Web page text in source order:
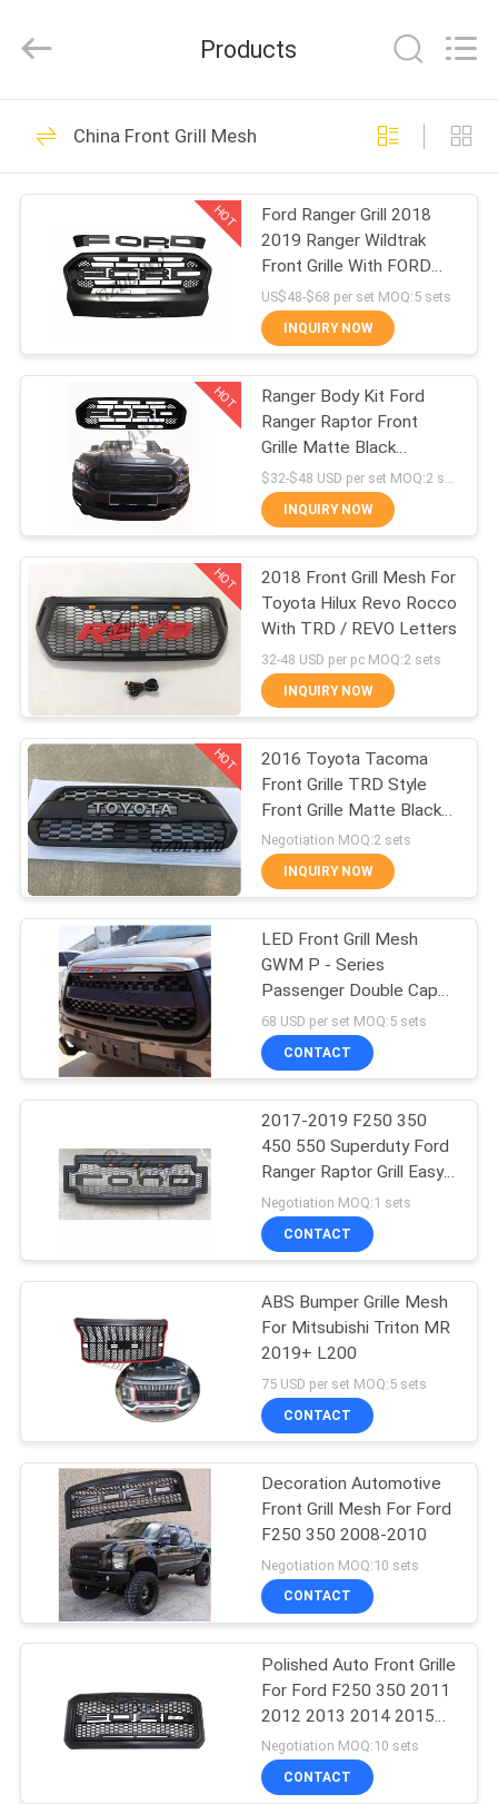
HOME
PRODUCTS
VIDEOS
US
FACTORY
TOUR
QUALITY
CONTROL
CONTACT
NEWS
CASES
REQUEST
QUOTE
SHOPPING
ONLINE
SITEMAP
POLICY
Commerce
Rights
Wheel Arch Flares
146
4x4 Wheel Arch
Flares
93
Pickup Fender
Flares
51
Off Road Fender
Flares
4x4 Snorkel Kit
201
4x4 Body Kits
218
Front Grill Mesh
Products
China Front Grill Mesh
HOT
Ford Ranger Grill 2018
2019 Ranger Wildtrak
Front Grille With FORD
Letters
US$48-$68 per set MOQ:5 sets
INQUIRY NOW
HOT
Ranger Body Kit Ford
Ranger Raptor Front
Grille Matte Black
Durable ABS Material
INQUIRY NOW
HOT
2018 Front Grill Mesh For
Toyota Hilux Revo Rocco
With TRD / REVO Letters
32-48 USD per pc MOQ:2 sets
INQUIRY NOW
HOT
2016 Toyota Tacoma
Front Grille TRD Style
Front Grille Matte Black
For Tacoma Pickup
Negotiation MOQ:2 sets
INQUIRY NOW
LED Front Grill Mesh
GWM P - Series
Passenger Double Cap
Cannon Pickup Grille
Accessories
68 USD per set MOQ:5 sets
CONTACT
2017-2019 F250 350
450 550 Superduty Ford
Ranger Raptor Grill Easy
Installation
Negotiation MOQ:1 sets
CONTACT
ABS Bumper Grille Mesh
For Mitsubishi Triton MR
2019+ L200
75 USD per set MOQ:5 sets
CONTACT
Decoration Automotive
Front Grill Mesh For Ford
F250 350 2008-2010
Negotiation MOQ:10 sets
CONTACT
Polished Auto Front Grille
For Ford F250 350 2011
2012 2013 2014 2015
2016
Negotiation MOQ:10 sets
CONTACT